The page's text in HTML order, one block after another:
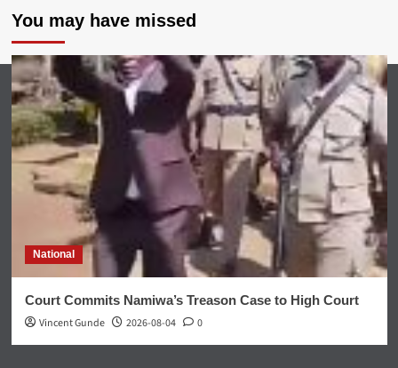
You may have missed
National
Court Commits Namiwa’s Treason Case to High Court
Vincent Gunde
2026-08-04 0